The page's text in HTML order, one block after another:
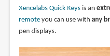
Xencelabs Quick Keysis an
remoteyou can use with any
pen displays.